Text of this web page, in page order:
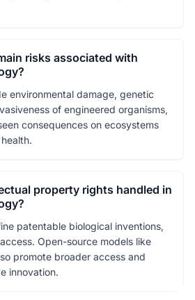
risks associated with
environmental damage, genetic
of engineered organisms,
consequences on ecosystems
property rights handled in
patentable biological inventions,
Open-source models like
promote broader access and
innovation.